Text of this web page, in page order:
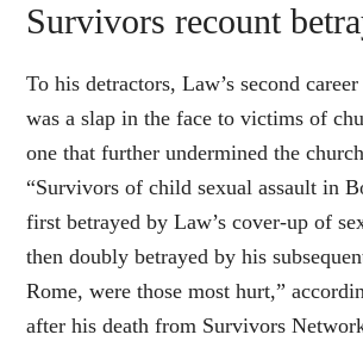
Survivors recount
To his detractors, Law’s second
was a slap in the face to victims of
one that further undermined the
“Survivors of child sexual assault in
first betrayed by Law’s cover-up of
then doubly betrayed by his
Rome, were those most hurt,”
after his death from Survivors